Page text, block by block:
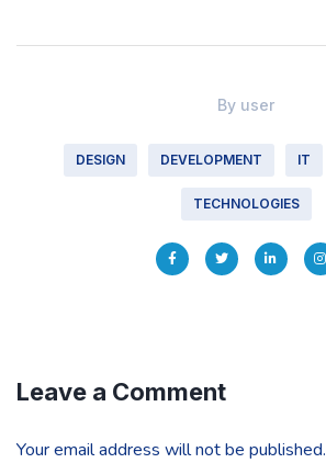
By user
DESIGN DEVELOPMENT IT
TECHNOLOGIES
Leave a Comment
Your email address will not be published.